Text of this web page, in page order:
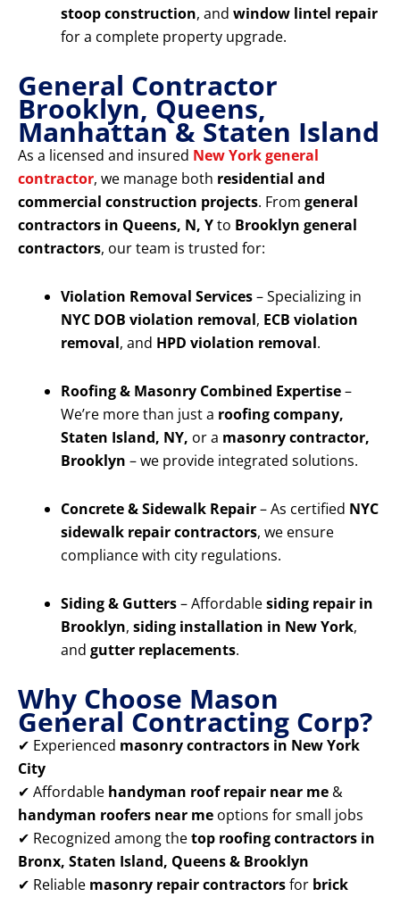
stoop construction, and window lintel repair
for a complete property upgrade.
General Contractor
Brooklyn, Queens,
Manhattan & Staten Island
As a licensed and insured New York general
contractor, we manage both residential and
commercial construction projects. From general
contractors in Queens, N, Yto Brooklyn general
contractors, our team is trusted for:
Violation Removal Services– Specializing in
NYC DOB violation removal, ECB violation
removal, and HPD violation removal.
Roofing & Masonry Combined Expertise–
We’re more than just a roofing company,
Staten Island, NY, or a masonry contractor,
Brooklyn – we provide integrated solutions.
Concrete & Sidewalk Repair– As certified NYC
sidewalk repair contractors, we ensure
compliance with city regulations.
Siding & Gutters– Affordablesiding repair in
Brooklyn, siding installation in New York,
and gutter replacements.
Why Choose Mason
General Contracting Corp?
✔ Experienced masonry contractors in New York
City
✔ Affordable handyman roof repair near me &
handyman roofers near me options for small jobs
✔ Recognized among thetop roofing contractors in
Bronx, Staten Island, Queens & Brooklyn
✔ Reliable masonry repair contractorsfor brick